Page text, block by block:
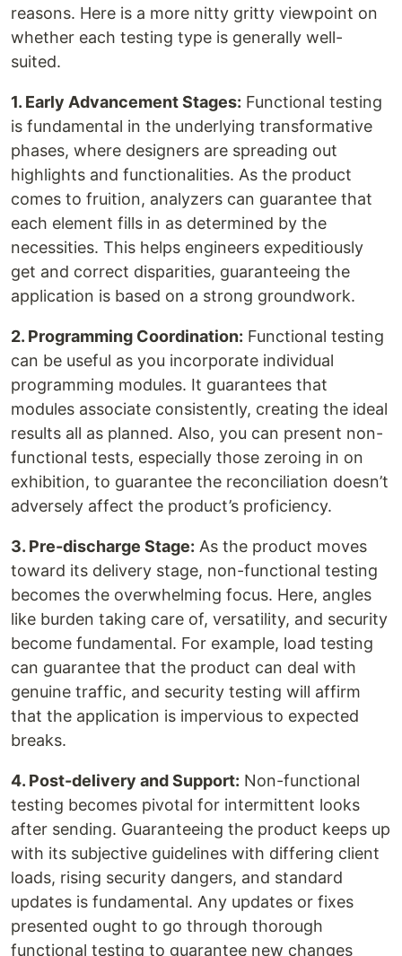
reasons. Here is a more nitty gritty viewpoint on
whether each testing type is generally well-
suited.
1. Early Advancement Stages: Functional testing
is fundamental in the underlying transformative
phases, where designers are spreading out
highlights and functionalities. As the product
comes to fruition, analyzers can guarantee that
each element fills in as determined by the
necessities. This helps engineers expeditiously
get and correct disparities, guaranteeing the
application is based on a strong groundwork.
2. Programming Coordination: Functional testing
can be useful as you incorporate individual
programming modules. It guarantees that
modules associate consistently, creating the ideal
results all as planned. Also, you can present non-
functional tests, especially those zeroing in on
exhibition, to guarantee the reconciliation doesn’t
adversely affect the product’s proficiency.
3. Pre-discharge Stage: As the product moves
toward its delivery stage, non-functional testing
becomes the overwhelming focus. Here, angles
like burden taking care of, versatility, and security
become fundamental. For example, load testing
can guarantee that the product can deal with
genuine traffic, and security testing will affirm
that the application is impervious to expected
breaks.
4. Post-delivery and Support: Non-functional
testing becomes pivotal for intermittent looks
after sending. Guaranteeing the product keeps up
with its subjective guidelines with differing client
loads, rising security dangers, and standard
updates is fundamental. Any updates or fixes
presented ought to go through thorough
functional testing to guarantee new changes